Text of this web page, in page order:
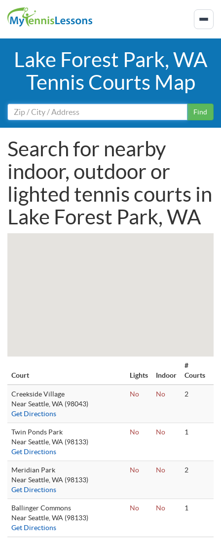
Lake Forest Park, WA
Tennis Courts Map
Find
Search for nearby
indoor, outdoor or
lighted tennis courts in
Lake Forest Park, WA
Court Lights Indoor
#
Courts
Creekside Village
Near Seattle, WA (98043)
Get Directions
No No 2
Twin Ponds Park
Near Seattle, WA (98133)
Get Directions
No No 1
Meridian Park
Near Seattle, WA (98133)
Get Directions
No No 2
Ballinger Commons
Near Seattle, WA (98133)
Get Directions
No No 1